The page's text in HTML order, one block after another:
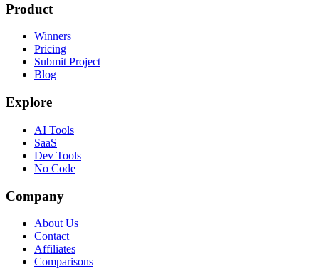
Product
Winners
Pricing
Submit Project
Blog
Explore
AI Tools
SaaS
Dev Tools
No Code
Company
About Us
Contact
Affiliates
Comparisons